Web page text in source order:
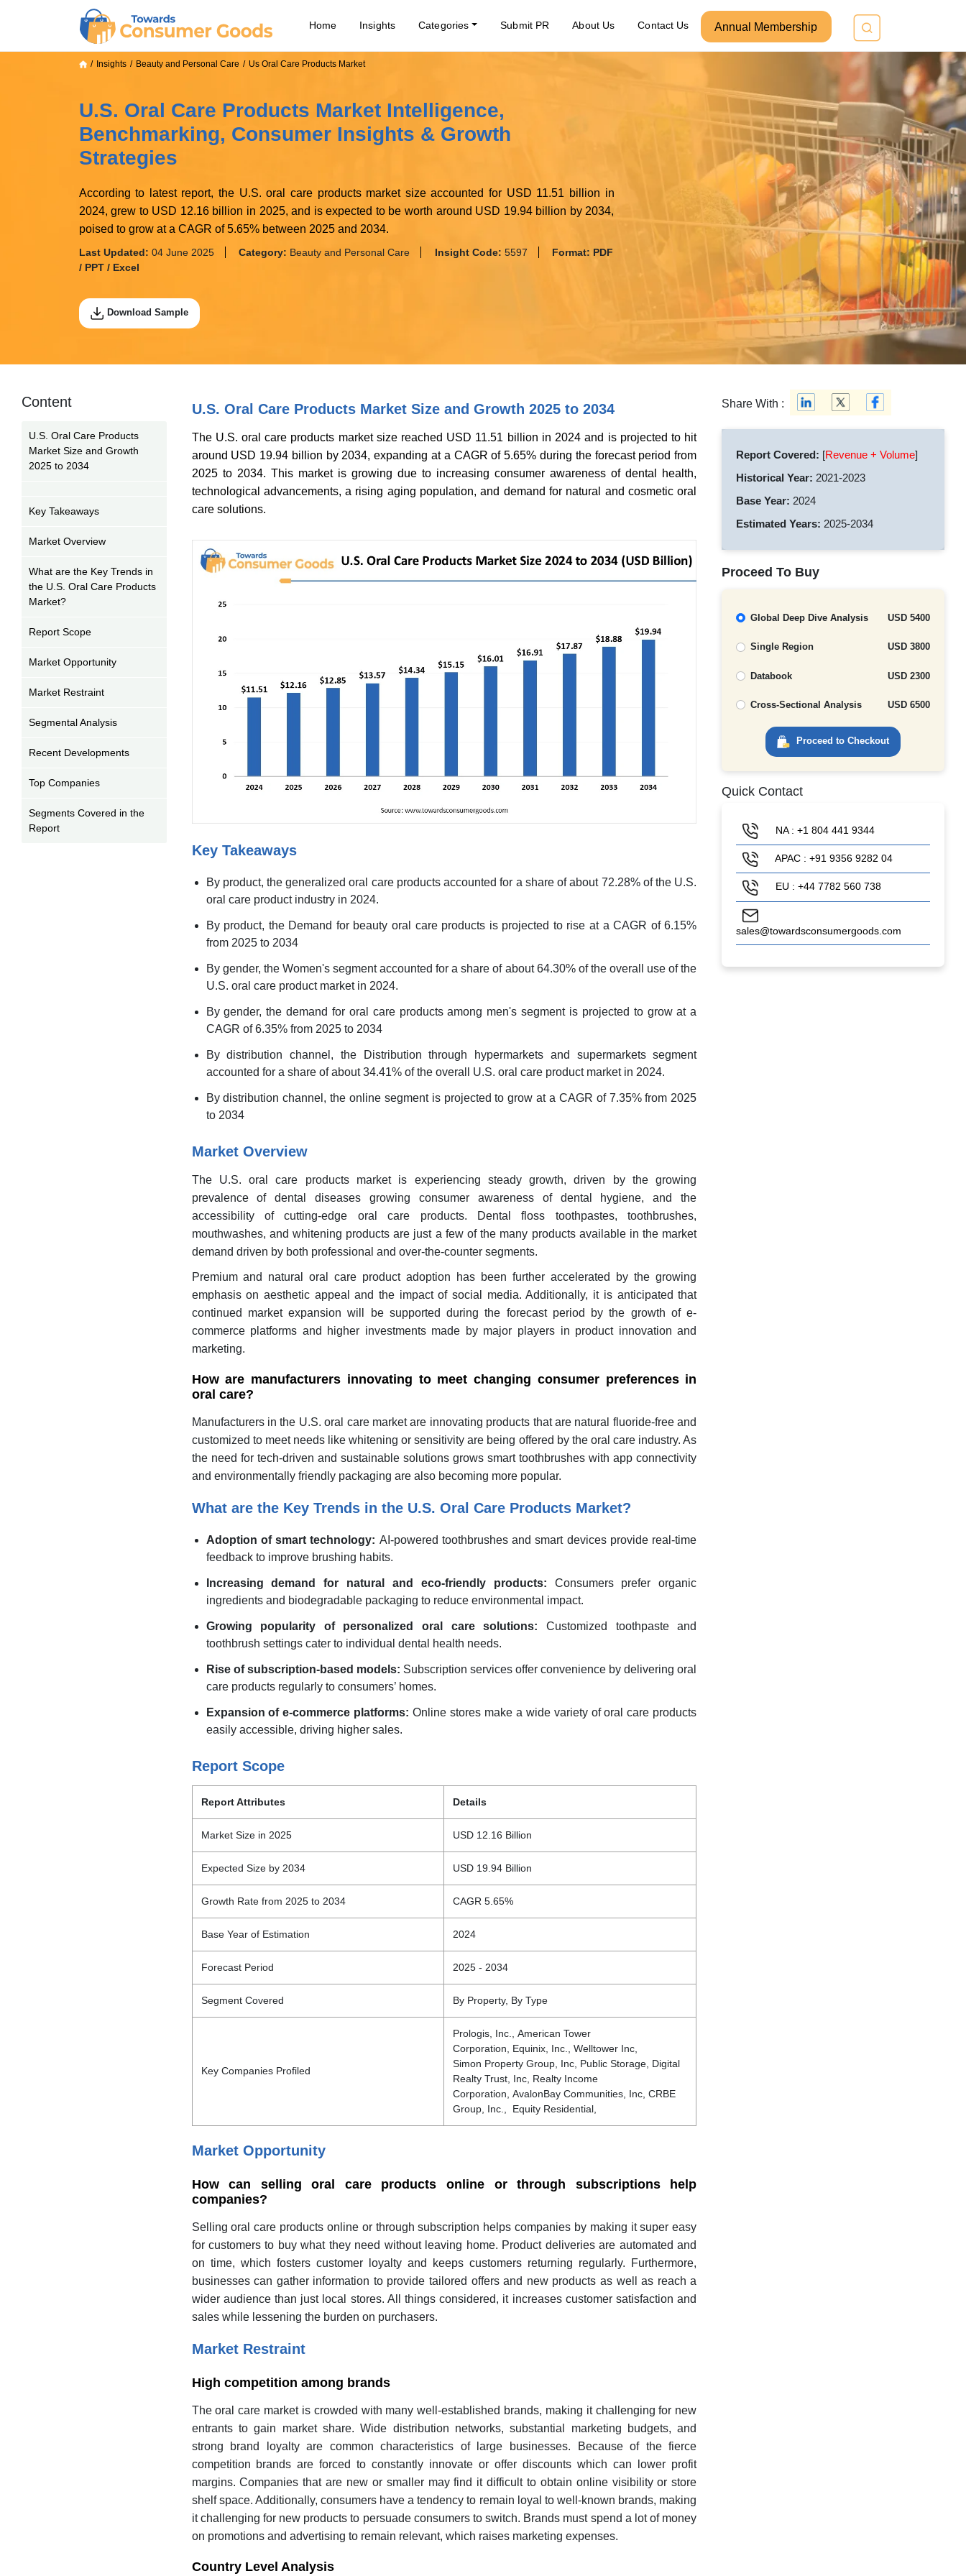
Home Insights Categories Submit PR About Us Contact Us Annual Membership
Insights Beauty and Personal Care Us Oral Care Products Market
U.S. Oral Care Products Market Intelligence,
Benchmarking, Consumer Insights & Growth
Strategies
According to latest report, the U.S. oral care products market size accounted for USD 11.51 billion in
2024, grew to USD 12.16 billion in 2025, and is expected to be worth around USD 19.94 billion by 2034,
poised to grow at a CAGR of 5.65% between 2025 and 2034.
Last Updated: 04 June 2025 Category: Beauty and Personal Care Insight Code: 5597 Format: PDF
/ PPT / Excel
Download Sample
Content
U.S. Oral Care Products
Market Size and Growth
2025 to 2034
Key Takeaways
Market Overview
What are the Key Trends in
the U.S. Oral Care Products
Market?
Report Scope
Market Opportunity
Market Restraint
Segmental Analysis
Recent Developments
Top Companies
Segments Covered in the
Report
U.S. Oral Care Products Market Size and Growth 2025 to 2034
The U.S. oral care products market size reached USD 11.51 billion in 2024 and is projected to hit
around USD 19.94 billion by 2034, expanding at a CAGR of 5.65% during the forecast period from
2025 to 2034. This market is growing due to increasing consumer awareness of dental health,
technological advancements, a rising aging population, and demand for natural and cosmetic oral
care solutions.
Key Takeaways
By product, the generalized oral care products accounted for a share of about 72.28% of the U.S.
oral care product industry in 2024.
By product, the Demand for beauty oral care products is projected to rise at a CAGR of 6.15%
from 2025 to 2034
By gender, the Women's segment accounted for a share of about 64.30% of the overall use of the
U.S. oral care product market in 2024.
By gender, the demand for oral care products among men's segment is projected to grow at a
CAGR of 6.35% from 2025 to 2034
By distribution channel, the Distribution through hypermarkets and supermarkets segment
accounted for a share of about 34.41% of the overall U.S. oral care product market in 2024.
By distribution channel, the online segment is projected to grow at a CAGR of 7.35% from 2025
to 2034
Market Overview
The U.S. oral care products market is experiencing steady growth, driven by the growing
prevalence of dental diseases growing consumer awareness of dental hygiene, and the
accessibility of cutting-edge oral care products. Dental floss toothpastes, toothbrushes,
mouthwashes, and whitening products are just a few of the many products available in the market
demand driven by both professional and over-the-counter segments.
Premium and natural oral care product adoption has been further accelerated by the growing
emphasis on aesthetic appeal and the impact of social media. Additionally, it is anticipated that
continued market expansion will be supported during the forecast period by the growth of e-
commerce platforms and higher investments made by major players in product innovation and
marketing.
How are manufacturers innovating to meet changing consumer preferences in
oral care?
Manufacturers in the U.S. oral care market are innovating products that are natural fluoride-free and
customized to meet needs like whitening or sensitivity are being offered by the oral care industry. As
the need for tech-driven and sustainable solutions grows smart toothbrushes with app connectivity
and environmentally friendly packaging are also becoming more popular.
What are the Key Trends in the U.S. Oral Care Products Market?
Adoption of smart technology: AI-powered toothbrushes and smart devices provide real-time
feedback to improve brushing habits.
Increasing demand for natural and eco-friendly products: Consumers prefer organic
ingredients and biodegradable packaging to reduce environmental impact.
Growing popularity of personalized oral care solutions: Customized toothpaste and
toothbrush settings cater to individual dental health needs.
Rise of subscription-based models: Subscription services offer convenience by delivering oral
care products regularly to consumers’ homes.
Expansion of e-commerce platforms:Online stores make a wide variety of oral care products
easily accessible, driving higher sales.
Report Scope
Report Attributes Details
Market Size in 2025 USD 12.16 Billion
Expected Size by 2034 USD 19.94 Billion
Growth Rate from 2025 to 2034 CAGR 5.65%
Base Year of Estimation 2024
Forecast Period 2025 - 2034
Segment Covered By Property, By Type
Key Companies Profiled
Prologis, Inc., American Tower
Corporation, Equinix, Inc., Welltower Inc,
Simon Property Group, Inc, Public Storage, Digital
Realty Trust, Inc, Realty Income
Corporation, AvalonBay Communities, Inc, CRBE
Group, Inc., Equity Residential,
Market Opportunity
How can selling oral care products online or through subscriptions help
companies?
Selling oral care products online or through subscription helps companies by making it super easy
for customers to buy what they need without leaving home. Product deliveries are automated and
on time, which fosters customer loyalty and keeps customers returning regularly. Furthermore,
businesses can gather information to provide tailored offers and new products as well as reach a
wider audience than just local stores. All things considered, it increases customer satisfaction and
sales while lessening the burden on purchasers.
Market Restraint
High competition among brands
The oral care market is crowded with many well-established brands, making it challenging for new
entrants to gain market share. Wide distribution networks, substantial marketing budgets, and
strong brand loyalty are common characteristics of large businesses. Because of the fierce
competition brands are forced to constantly innovate or offer discounts which can lower profit
margins. Companies that are new or smaller may find it difficult to obtain online visibility or store
shelf space. Additionally, consumers have a tendency to remain loyal to well-known brands, making
it challenging for new products to persuade consumers to switch. Brands must spend a lot of money
on promotions and advertising to remain relevant, which raises marketing expenses.
Country Level Analysis
Share With :
Report Covered: [Revenue + Volume]
Historical Year: 2021-2023
Base Year: 2024
Estimated Years: 2025-2034
Proceed To Buy
Global Deep Dive Analysis USD 5400
Single Region USD 3800
Databook USD 2300
Cross-Sectional Analysis USD 6500
Proceed to Checkout
Quick Contact
NA : +1 804 441 9344
APAC : +91 9356 9282 04
EU : +44 7782 560 738
sales@towardsconsumergoods.com